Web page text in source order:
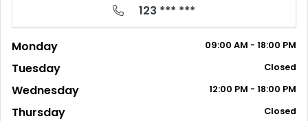
123 *** ***
Monday 09:00 AM - 18:00 PM
Tuesday Closed
Wednesday 12:00 PM - 18:00 PM
Thursday Closed